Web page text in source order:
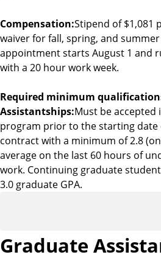
Compensation:Stipend of $1,081
waiver for fall, spring, and
appointment starts August 1 and
with a 20 hour work week.
Required minimum
Assistantships:Must be
program prior to the starting date
contract with a minimum of 2.8
average on the last 60 hours of
work. Continuing graduate
3.0 graduate GPA.
Graduate